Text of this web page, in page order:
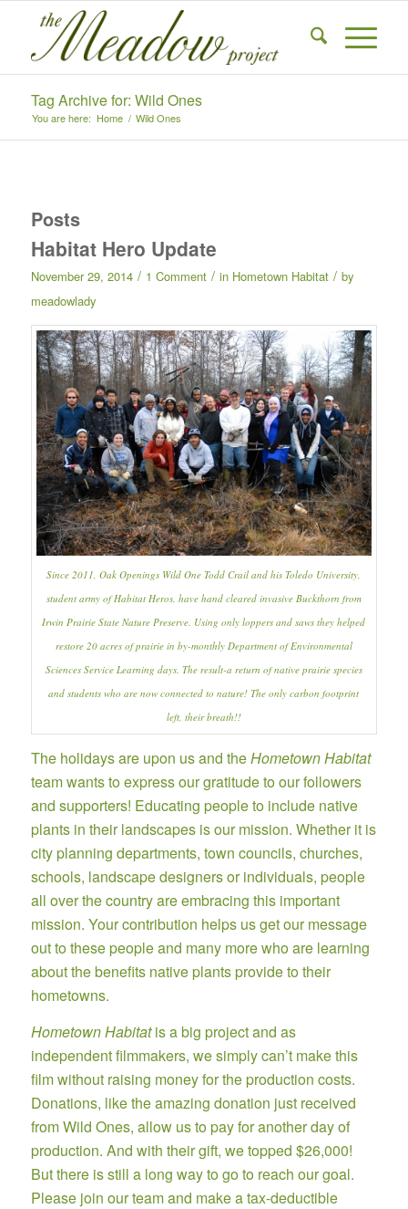
Tag Archive for: Wild Ones
You are here: Home / Wild Ones
Posts
Habitat Hero Update
November 29, 2014 / 1 Comment / in Hometown Habitat / by
meadowlady
Since 2011,Oak Openings Wild One Todd Crail and his Toledo University,
student army of Habitat Heros, have hand cleared invasive Buckthorn from
Irwin Prairie State Nature Preserve . Using only loppers and saws they helped
restore 20 acres of prairie in by-monthly Department of Environmental
Sciences Service Learning days. The result-a return of native prairie species
and students who are now connected to nature! The only carbon footprint
left, their breath!!
The holidays are upon us and theHometown Habitat
team wants to express our gratitude to our followers
and supporters! Educating people to include native
plants in their landscapes is our mission. Whether it is
city planning departments, town councils, churches,
schools, landscape designers or individuals, people
all over the country are embracing this important
mission. Your contribution helps us get our message
out to these people and many more who are learning
about the benefits native plants provide to their
hometowns.
Hometown Habitatis a big project and as
independent filmmakers, we simply can’t make this
film without raising money for the production costs.
Donations, like the amazing donation just received
from Wild Ones, allow us to pay for another day of
production. And with their gift, we topped $26,000!
But there is still a long way to go to reach our goal.
Please join our team and make a tax-deductible